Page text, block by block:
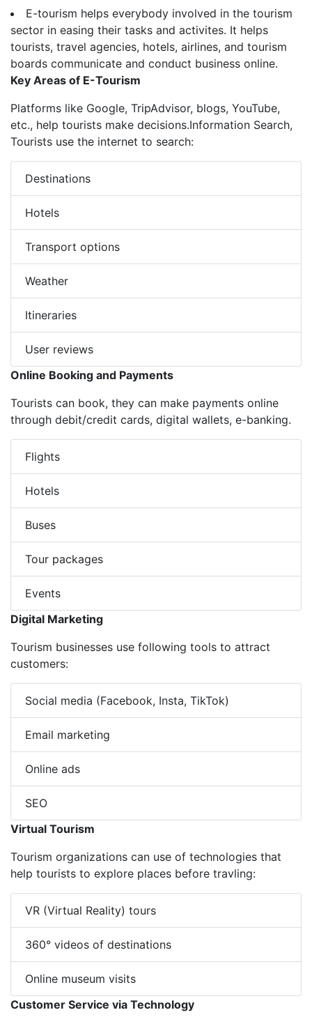
E-tourism helps everybody involved in the tourism
sector in easing their tasks and activites. It helps
tourists, travel agencies, hotels, airlines, and tourism
boards communicate and conduct business online.
Key Areas of E-Tourism
Platforms like Google, TripAdvisor, blogs, YouTube,
etc., help tourists make decisions.Information Search,
Tourists use the internet to search:
Destinations
Hotels
Transport options
Weather
Itineraries
User reviews
Online Booking and Payments
Tourists can book, they can make payments online
through debit/credit cards, digital wallets, e-banking.
Flights
Hotels
Buses
Tour packages
Events
Digital Marketing
Tourism businesses use following tools to attract
customers:
Social media (Facebook, Insta, TikTok)
Email marketing
Online ads
SEO
Virtual Tourism
Tourism organizations can use of technologies that
help tourists to explore places before travling:
VR (Virtual Reality) tours
360° videos of destinations
Online museum visits
Customer Service via Technology